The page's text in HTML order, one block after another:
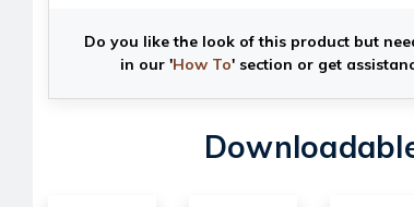
Do you like the look of this product but
in our 'How To' section or get